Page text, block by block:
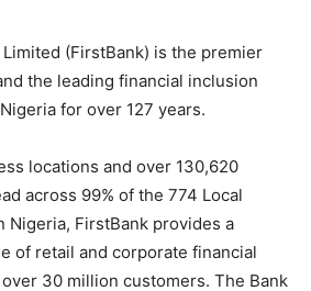
(FirstBank) is the premier
the leading financial inclusion
for over 127 years.
locations and over 130,620
across 99% of the 774 Local
Nigeria, FirstBank provides a
of retail and corporate financial
30 million customers. The Bank